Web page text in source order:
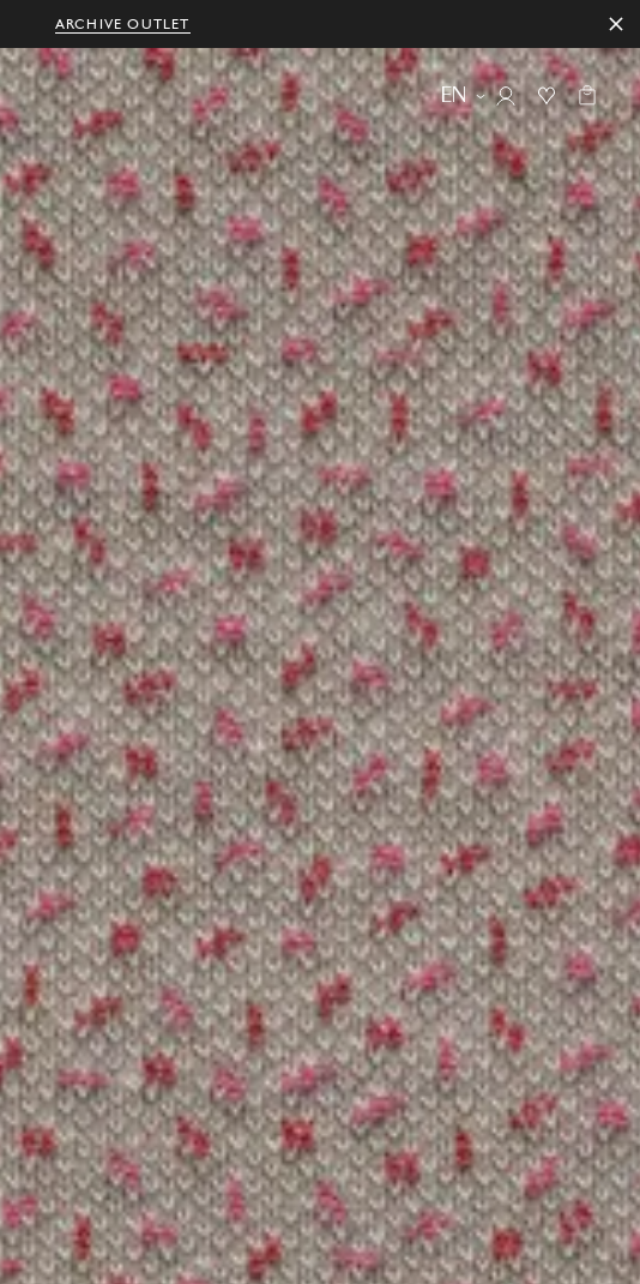
ARCHIVE OUTLET
EN